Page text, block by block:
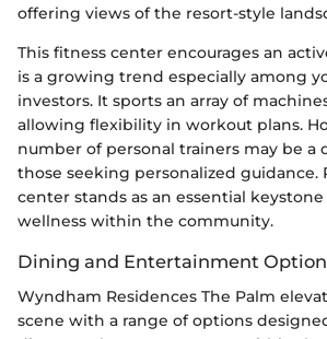
offering views of the resort-style
This fitness center encourages an
is a growing trend especially among
investors. It sports an array of
allowing flexibility in workout plans.
number of personal trainers may be a
those seeking personalized guidance.
center stands as an essential
wellness within the community.
Dining and Entertainment
Wyndham Residences The Palm
scene with a range of options